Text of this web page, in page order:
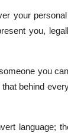
your
you,
you
behind
language;